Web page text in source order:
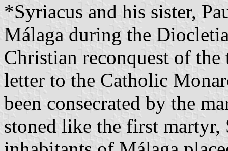
*Syriacus and his sister,
Málaga during the
Christian reconquest of
letter to the Catholic
been consecrated by the
stoned like the first